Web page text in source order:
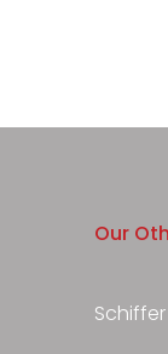
Our
Schiffer